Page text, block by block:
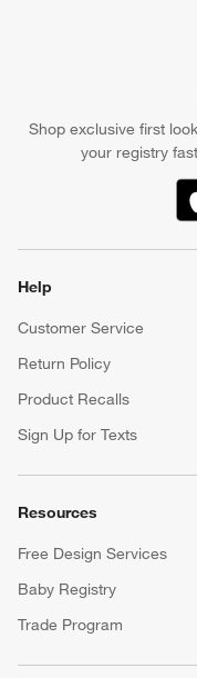
Shop exclusive first
your registry
Help
Customer Service
Return Policy
Product Recalls
Sign Up for Texts
Resources
Free Design Services
Baby Registry
Trade Program